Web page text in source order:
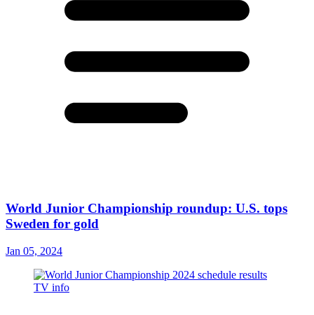
World Junior Championship roundup: U.S. tops
Sweden for gold
Jan 05, 2024